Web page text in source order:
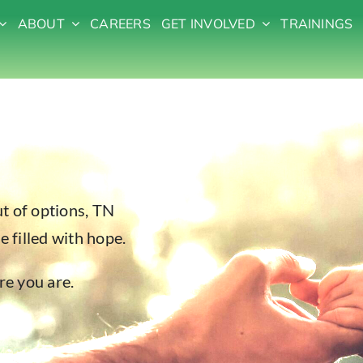
ABOUT CAREERS GET INVOLVED
TRAININGS
of options, TN
filled with hope.
you are.